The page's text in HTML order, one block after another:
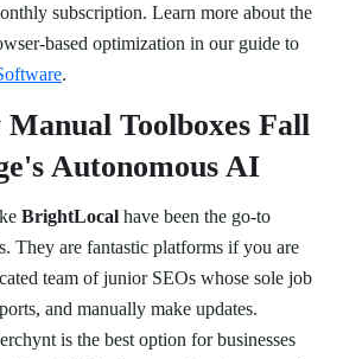
subscription. Learn more about the
based optimization in our guide to
.
Toolboxes Fall
Autonomous AI
BrightLocal have been the go-to
They are fantastic platforms if you are
team of junior SEOs whose sole job
and manually make updates.
is the best option for businesses